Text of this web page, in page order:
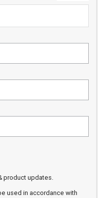
product updates.
used in accordance with